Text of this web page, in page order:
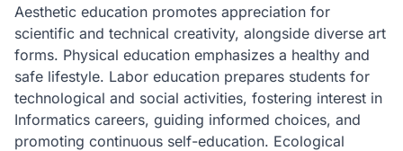
Aesthetic education promotes appreciation for
scientific and technical creativity, alongside diverse art
forms. Physical education emphasizes a healthy and
safe lifestyle. Labor education prepares students for
technological and social activities, fostering interest in
Informatics careers, guiding informed choices, and
promoting continuous self-education. Ecological